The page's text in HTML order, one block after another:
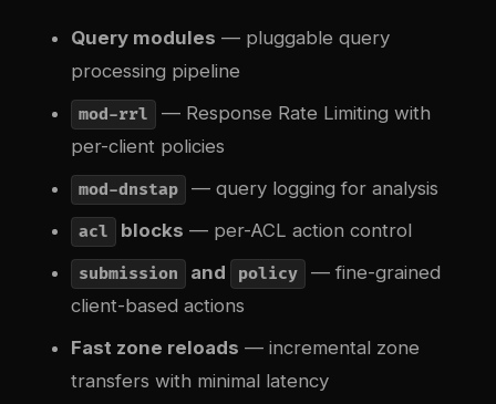
Query modules — pluggable query
processing pipeline
mod-rrl
— Response Rate Limiting with
per-client policies
mod-dnstap — query logging for analysis
acl blocks — per-ACL action control
submission and policy
— fine-grained
client-based actions
Fast zone reloads — incremental zone
transfers with minimal latency